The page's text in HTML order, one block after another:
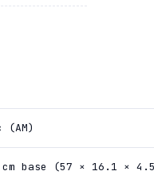
(AM)
base (57 × 16.1 ×